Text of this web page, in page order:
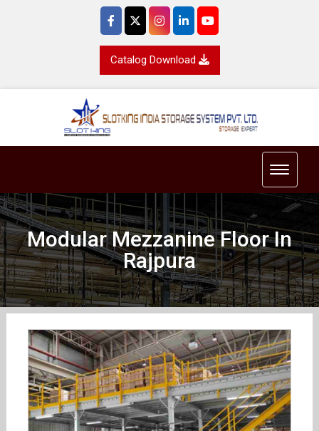
Catalog Download
Toggle
Modular Mezzanine Floor In
Rajpura